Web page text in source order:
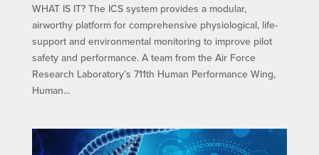
WHAT IS IT? The ICS system provides a modular,
airworthy platform for comprehensive physiological, life-
support and environmental monitoring to improve pilot
safety and performance. A team from the Air Force
Research Laboratory’s 711th Human Performance Wing,
Human...